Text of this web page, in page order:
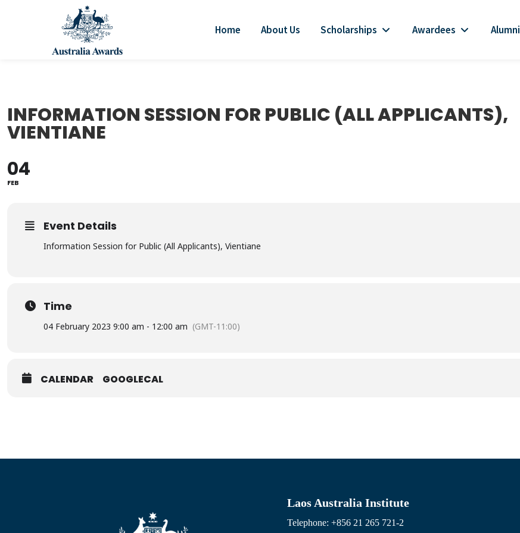
Home About Us Scholarships Awardees Alumni
INFORMATION SESSION FOR PUBLIC (ALL APPLICANTS),
VIENTIANE
04
FEB
Event Details
Information Session for Public (All Applicants), Vientiane
Time
04 February 2023 9:00 am - 12:00 am (GMT-11:00)
CALENDAR GOOGLECAL
Laos Australia Institute
Telephone: +856 21 265 721-2